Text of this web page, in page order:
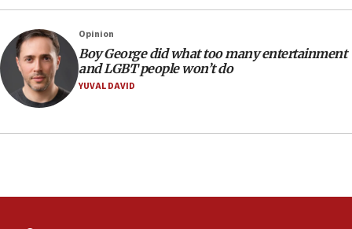
14:55
CRIF marks anniversary of 1982 Jo Goldenberg attack
14:25
Religious Zionism Party posts Samaria road signs to keep
drivers out of PA areas
13:44
roadmap
Opinion
Boy George did what too many entertainment
and LGBT people won’t do
YUVAL DAVID